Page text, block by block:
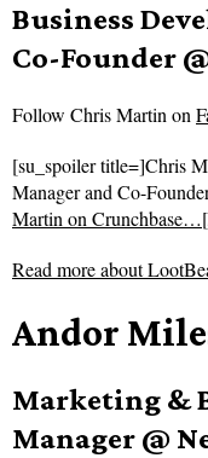
Business
Co-Founder
Follow Chris Martin on
[su_spoiler title=]Chris
Manager and Co-
Martin on Crunchbase…
Read more about
Andor
Marketing &
Manager @